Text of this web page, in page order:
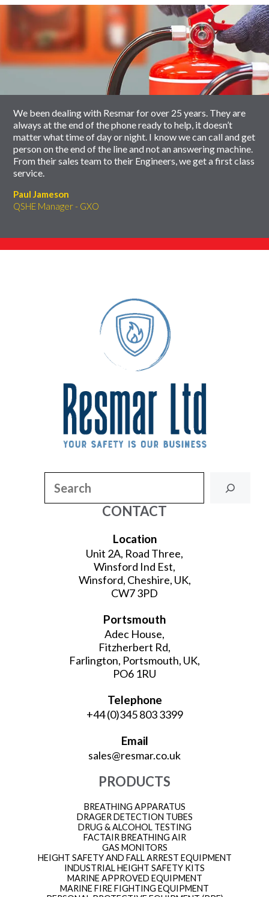
slider
We been dealing with Resmar for over 25 years. They are
always at the end of the phone ready to help, it doesn’t
matter what time of day or night. I know we can call and get
person on the end of the line and not an answering machine.
From their sales team to their Engineers, we get a first class
service.
Paul Jameson
QSHE Manager - GXO
carousel
CONTACT
Location
Unit 2A, Road Three,
Winsford Ind Est,
Winsford, Cheshire, UK,
CW7 3PD
Portsmouth
Adec House,
Fitzherbert Rd,
Farlington, Portsmouth, UK,
PO6 1RU
Telephone
+44 (0)345 803 3399
Email
sales@resmar.co.uk
PRODUCTS
BREATHING APPARATUS
DRAGER DETECTION TUBES
DRUG & ALCOHOL TESTING
FACTAIR BREATHING AIR
GAS MONITORS
HEIGHT SAFETY AND FALL ARREST EQUIPMENT
INDUSTRIAL HEIGHT SAFETY KITS
MARINE APPROVED EQUIPMENT
MARINE FIRE FIGHTING EQUIPMENT